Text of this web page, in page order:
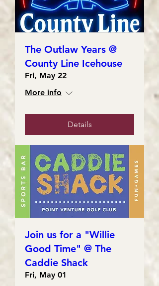
The Outlaw Years @
County Line Icehouse
Fri, May 22
More info
Details
Join us for a "Willie
Good Time" @ The
Caddie Shack
Fri, May 01